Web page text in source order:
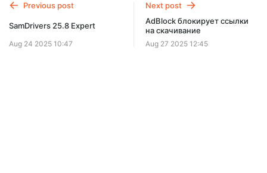
UNLOCK POST
Previous post
SamDrivers 25.8 Expert
Aug 24 2025 10:47
Next post
AdBlock блокирует ссылки
на скачивание
Aug 27 2025 12:45